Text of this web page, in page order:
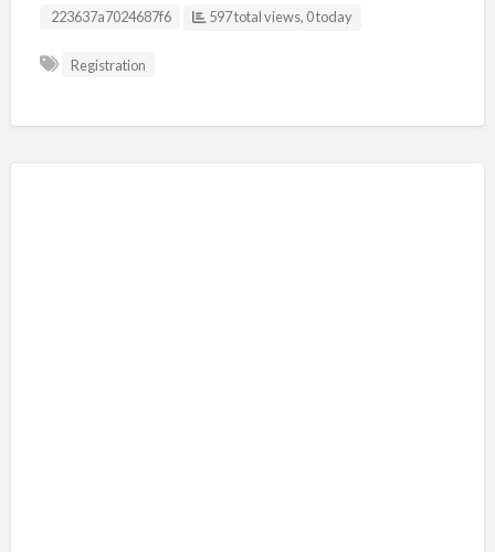
Listing ID
223637a7024687f6 597 total views, 0 today
Registration